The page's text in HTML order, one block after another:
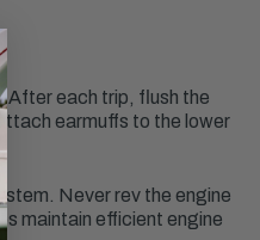
After each trip, flush the
earmuffs to the lower
Never rev the engine
maintain efficient engine